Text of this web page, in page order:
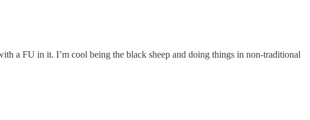
a FU in it. I’m cool being the black sheep and doing things in non-traditional